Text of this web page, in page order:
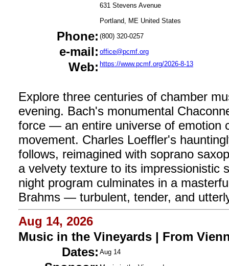
631 Stevens Avenue
Portland, ME United States
Phone: (800) 320-0257
e-mail: office@pcmf.org
Web: https://www.pcmf.org/2026-8-13
Explore three centuries of chamber
evening. Bach's monumental
force — an entire universe of emotion
movement. Charles Loeffler's
follows, reimagined with soprano
a velvety texture to its impressionistic
night program culminates in a
Brahms — turbulent, tender, and
Aug 14, 2026
Music in the Vineyards | From
Dates: Aug 14